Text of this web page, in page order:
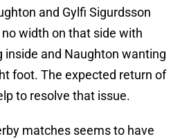
and Gylfi Sigurdsson
width on that side with
inside and Naughton wanting
foot. The expected return of
to resolve that issue.
matches seems to have